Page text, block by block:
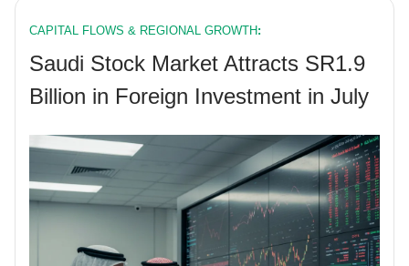
CAPITAL FLOWS & REGIONAL GROWTH:
Saudi Stock Market Attracts SR1.9
Billion in Foreign Investment in July